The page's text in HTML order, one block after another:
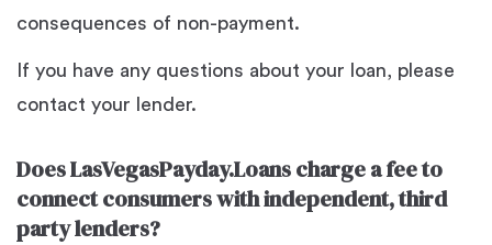
consequences of non-payment.
If you have any questions about your loan, please
contact your lender.
Does LasVegasPayday.Loans charge a fee to
connect consumers with independent, third
party lenders?